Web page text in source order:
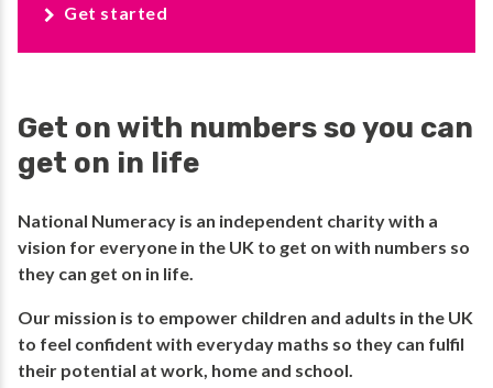
Get started
Get on with numbers so you can
get on in life
National Numeracy is an independent charity with a
vision for everyone in the UK to get on with numbers so
they can get on in life.​
​Our mission is to empower children and adults in the UK
to feel confident with everyday maths so they can fulfil
their potential​ at work, home and school.